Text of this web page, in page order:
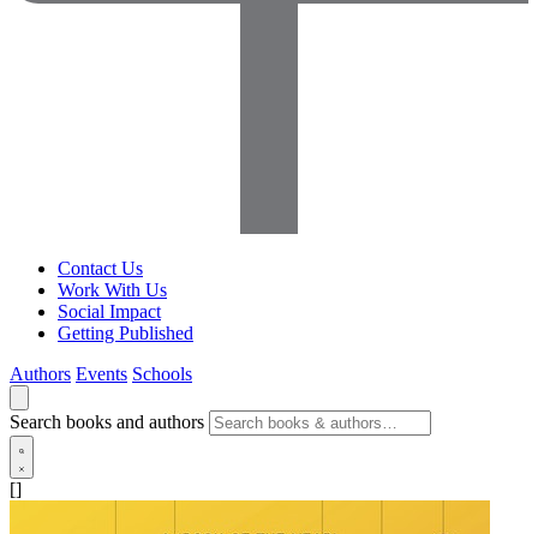
Contact Us
Work With Us
Social Impact
Getting Published
Authors Events Schools
Search books and authors
[]